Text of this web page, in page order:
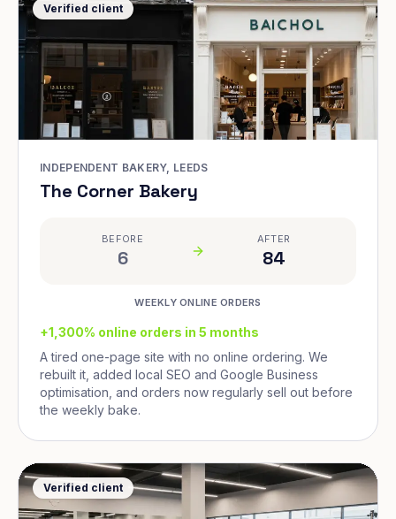
Verified client
INDEPENDENT BAKERY, LEEDS
The Corner Bakery
BEFORE
6
AFTER
84
WEEKLY ONLINE ORDERS
+1,300% online orders in 5 months
A tired one-page site with no online ordering. We
rebuilt it, added local SEO and Google Business
optimisation, and orders now regularly sell out before
the weekly bake.
Verified client